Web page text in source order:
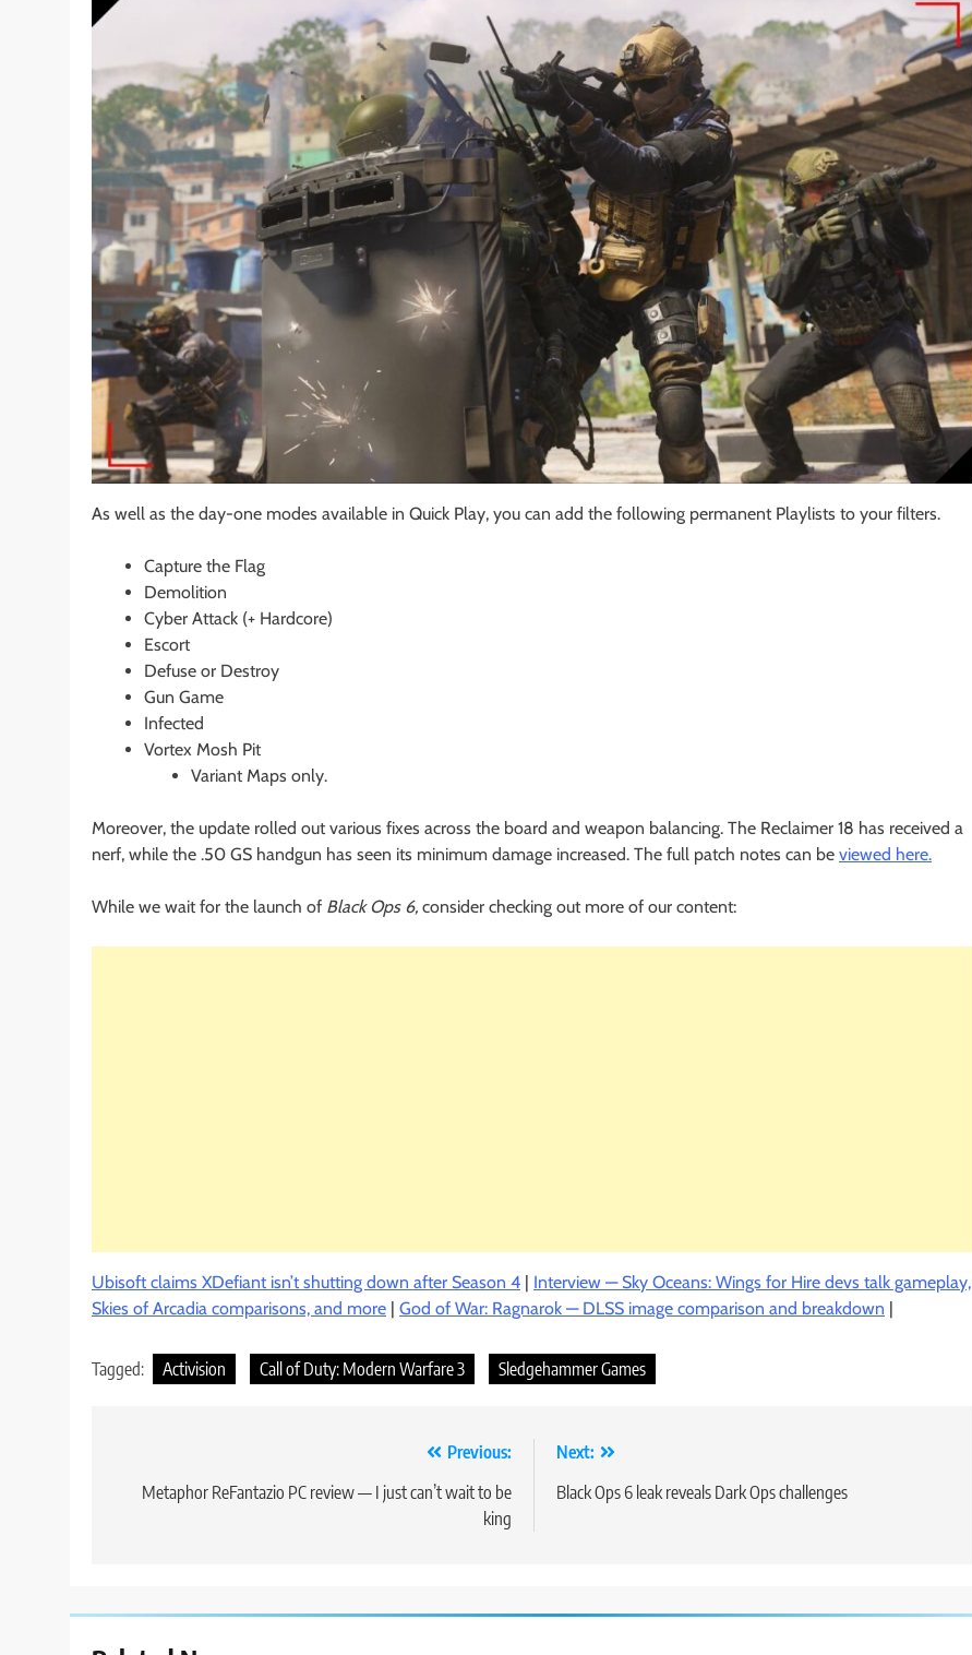
As well as the day-one modes available in Quick Play, you can add the following permanent Playlists to your filters.
Capture the Flag
Demolition
Cyber Attack (+ Hardcore)
Escort
Defuse or Destroy
Gun Game
Infected
Vortex Mosh Pit
Variant Maps only.
Moreover, the update rolled out various fixes across the board and weapon balancing. The Reclaimer 18 has received a
nerf, while the .50 GS handgun has seen its minimum damage increased. The full patch notes can be viewed here.
While we wait for the launch of Black Ops 6, consider checking out more of our content:
Ubisoft claims XDefiant isn’t shutting down after Season 4
Interview — Sky Oceans: Wings for Hire devs talk gameplay,
Skies of Arcadia comparisons, and more
God of War: Ragnarok — DLSS image comparison and breakdown
Tagged: Activision Call of Duty: Modern Warfare 3 Sledgehammer Games
navigation
Previous:
Metaphor ReFantazio PC review — I just can’t wait to be
king
Next:
Black Ops 6 leak reveals Dark Ops challenges